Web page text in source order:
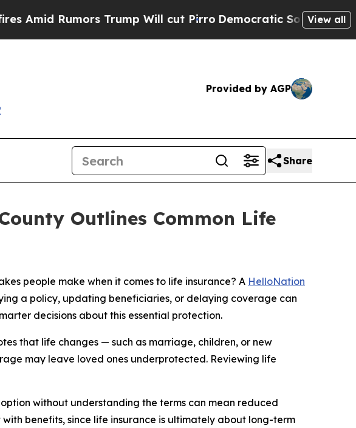
Rumors Trump Will cut PirroDemocratic Socialists ofView all
Provided by AGP
Share
Outlines Common Life
people make when it comes to life insurance? A HelloNation
a policy, updating beneficiaries, or delaying coverage can
decisions about this essential protection.
that life changes — such as marriage, children, or new
may leave loved ones underprotected. Reviewing life
without understanding the terms can mean reduced
benefits, since life insurance is ultimately about long-term